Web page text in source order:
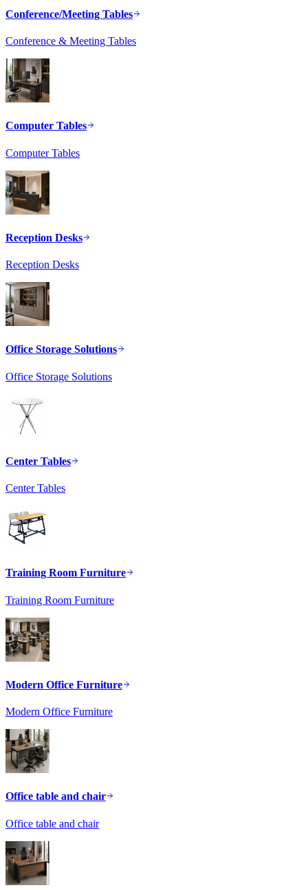
Conference/Meeting Tables
Conference & Meeting Tables
Computer Tables
Computer Tables
Reception Desks
Reception Desks
Office Storage Solutions
Office Storage Solutions
Center Tables
Center Tables
Training Room Furniture
Training Room Furniture
Modern Office Furniture
Modern Office Furniture
Office table and chair
Office table and chair